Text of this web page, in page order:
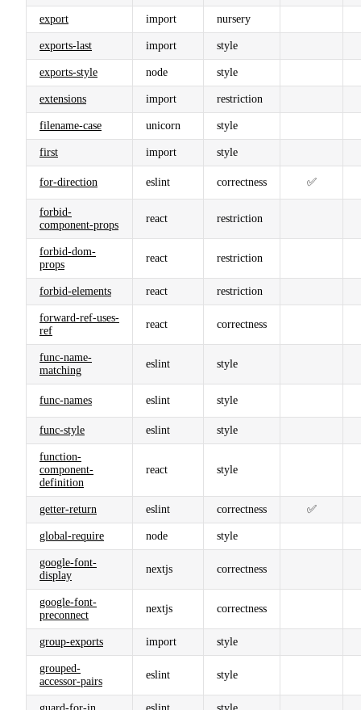
export import nursery
exports-last import style
exports-style node style
extensions import restriction
filename-case unicorn style
first import style
for-direction eslint correctness ✅
forbid-
component-props
react restriction
forbid-dom-
props
react restriction
forbid-elements react restriction
forward-ref-uses-
ref
react correctness
func-name-
matching
eslint style
func-names eslint style
func-style eslint style
function-
component-
definition
react style
getter-return eslint correctness ✅
global-require node style
google-font-
display
nextjs correctness
google-font-
preconnect
nextjs correctness
group-exports import style
grouped-
accessor-pairs
eslint style